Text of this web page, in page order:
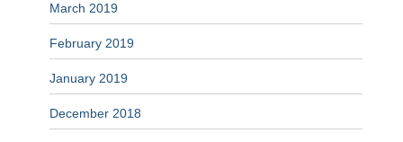
March 2019
February 2019
January 2019
December 2018